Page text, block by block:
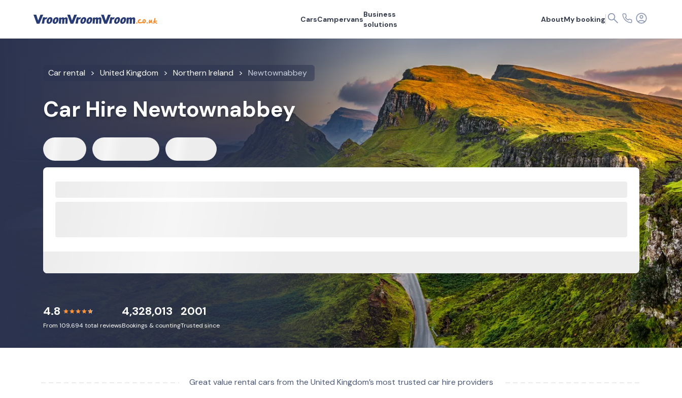
CarsCampervans
Business
solutions
AboutMy booking
Car rental United Kingdom Northern Ireland Newtownabbey
Car Hire Newtownabbey
4.8
From 109,694 total reviews
4,328,013
Bookings & counting
2001
Trusted since
Great value rental cars from the United Kingdom’s most trusted car hire providers